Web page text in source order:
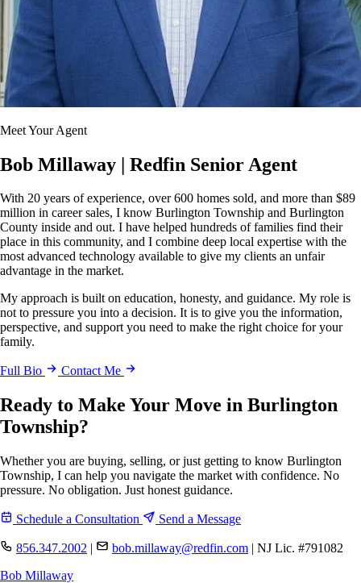
Meet Your Agent
Bob Millaway | Redfin Senior Agent
With 20 years of experience, over 600 homes sold, and more than $89
million in career sales, I know Burlington Township and Burlington
County inside and out. I have helped hundreds of families find their
place in this community, and I combine deep local expertise with the
most advanced technology available to give my clients an unfair
advantage in the market.
My approach is built on education, honesty, and guidance. My role is
not to pressure you into a decision. It is to give you the information,
perspective, and support you need to make the right choice for your
family.
Full Bio Contact Me
Ready to Make Your Move in Burlington
Township?
Whether you are buying, selling, or just getting to know Burlington
Township, I can help you navigate the market with confidence. No
pressure. No obligation. Just honest guidance.
Schedule a Consultation Send a Message
856.347.2002 | bob.millaway@redfin.com | NJ Lic. #791082
Bob Millaway